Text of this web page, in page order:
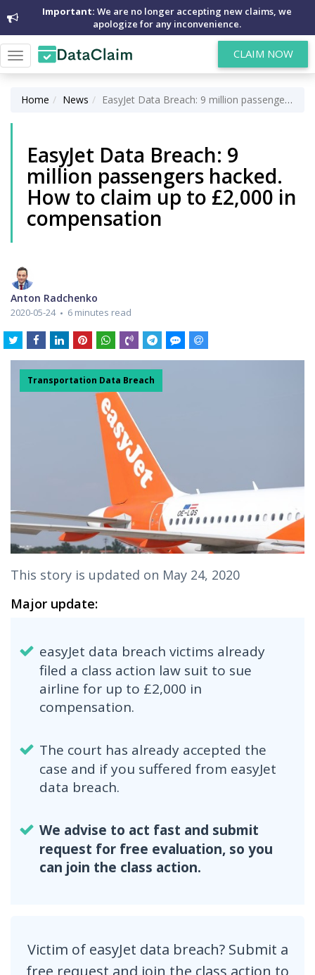
Important: We are no longer accepting new claims, we
apologize for any inconvenience.
Toggle
navigation
CLAIM NOW
Home News EasyJet Data Breach: 9 million passengers hacked. How to claim up to £2,000 in compensation
EasyJet Data Breach: 9
million passengers hacked.
How to claim up to £2,000 in
compensation
Anton Radchenko
2020-05-24 6 minutes read
Transportation Data Breach
This story is updated on May 24, 2020
Major update:
easyJet data breach victims already
filed a class action law suit to sue
airline for up to £2,000 in
compensation.
The court has already accepted the
case and if you suffered from easyJet
data breach.
We advise to act fast and submit
request for free evaluation, so you
can join the class action.
Victim of easyJet data breach? Submit a
free request and join the class action to